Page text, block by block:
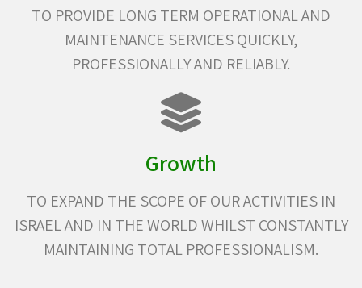
TO PROVIDE LONG TERM OPERATIONAL AND
MAINTENANCE SERVICES QUICKLY,
PROFESSIONALLY AND RELIABLY.
Growth
TO EXPAND THE SCOPE OF OUR ACTIVITIES IN
ISRAEL AND IN THE WORLD WHILST CONSTANTLY
MAINTAINING TOTAL PROFESSIONALISM.